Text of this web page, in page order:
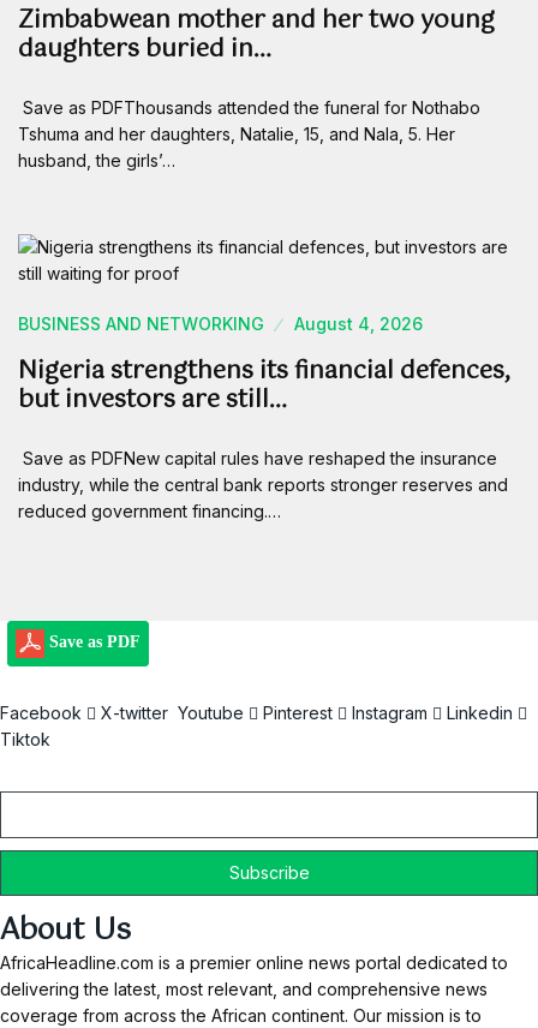
Zimbabwean mother and her two young
daughters buried in…
Save as PDFThousands attended the funeral for Nothabo
Tshuma and her daughters, Natalie, 15, and Nala, 5. Her
husband, the girls’…
BUSINESS AND NETWORKING August 4, 2026
Nigeria strengthens its financial defences,
but investors are still…
Save as PDFNew capital rules have reshaped the insurance
industry, while the central bank reports stronger reserves and
reduced government financing.…
Save as PDF
Facebook X-twitter Youtube Pinterest Instagram
Linkedin
Tiktok
About Us
AfricaHeadline.com is a premier online news portal dedicated to
delivering the latest, most relevant, and comprehensive news
coverage from across the African continent. Our mission is to